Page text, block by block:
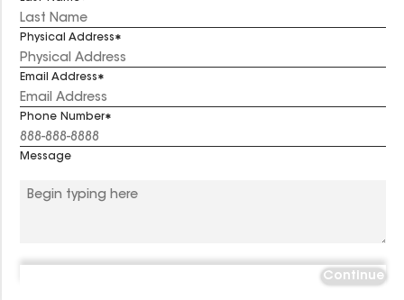
Physical Address
Email Address
Phone Number
Message
Continue